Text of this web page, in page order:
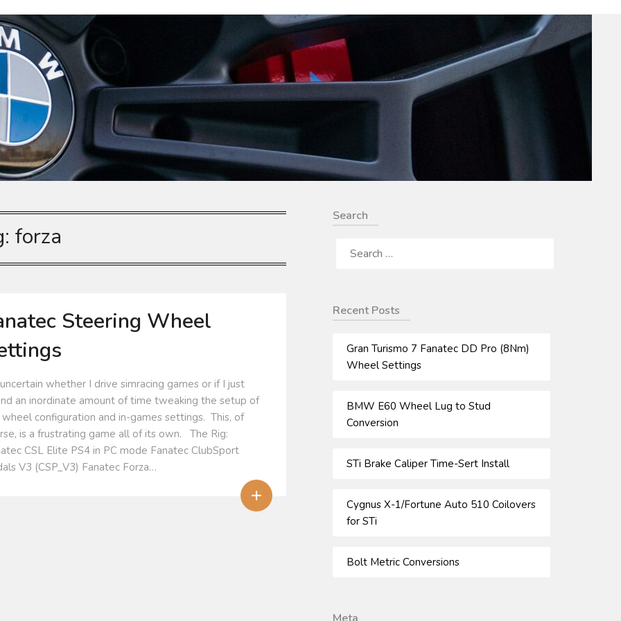
forza
Steering Wheel
uncertain whether I drive simracing games or if I just
an inordinate amount of time tweaking the setup of
configuration and in-games settings. This, of
is a frustrating game all of its own. The Rig:
CSL Elite PS4 in PC mode Fanatec ClubSport
V3 (CSP_V3) Fanatec Forza…
+
Search
FOR:
Recent Posts
Gran Turismo 7 Fanatec DD Pro (8Nm)
Wheel Settings
BMW E60 Wheel Lug to Stud
Conversion
STi Brake Caliper Time-Sert Install
Cygnus X-1/Fortune Auto 510 Coilovers
for STi
Bolt Metric Conversions